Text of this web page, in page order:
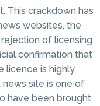
This crackdown has
websites, the
of licensing
confirmation that
licence is highly
site is one of
have been brought